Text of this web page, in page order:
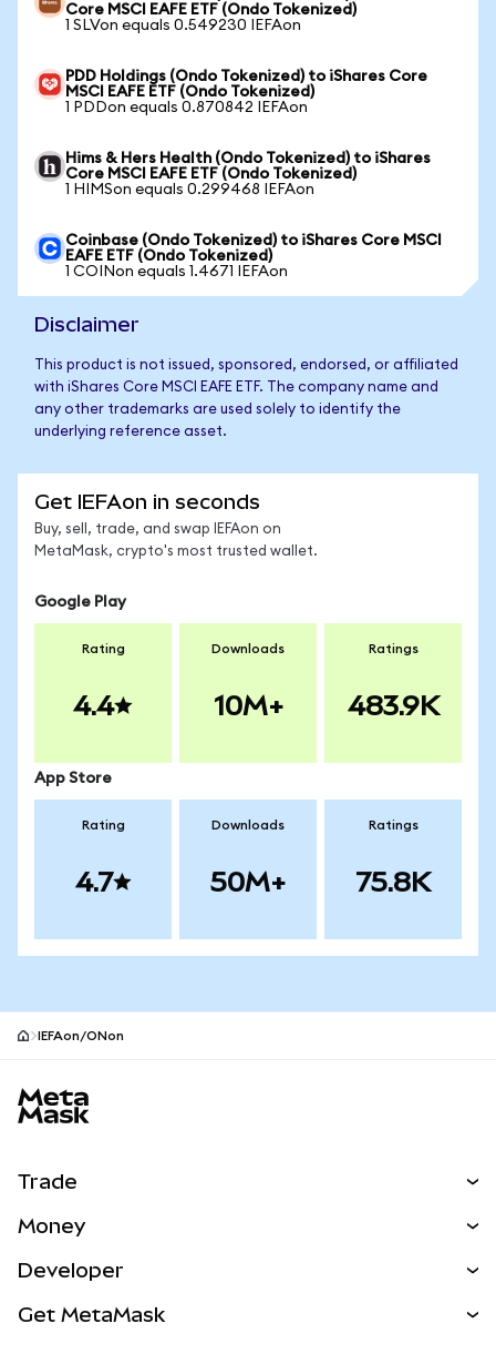
Core MSCI EAFE ETF (Ondo Tokenized)
1 SLVon equals 0.549230 IEFAon
PDD Holdings (Ondo Tokenized) to iShares Core
MSCI EAFE ETF (Ondo Tokenized)
1 PDDon equals 0.870842 IEFAon
Hims & Hers Health (Ondo Tokenized) to iShares
Core MSCI EAFE ETF (Ondo Tokenized)
1 HIMSon equals 0.299468 IEFAon
Coinbase (Ondo Tokenized) to iShares Core MSCI
EAFE ETF (Ondo Tokenized)
1 COINon equals 1.4671 IEFAon
Disclaimer
This product is not issued, sponsored, endorsed, or affiliated
with iShares Core MSCI EAFE ETF. The company name and
any other trademarks are used solely to identify the
underlying reference asset.
Get IEFAon in seconds
Buy, sell, trade, and swap IEFAon on
MetaMask, crypto's most trusted wallet.
Google Play
Rating
4.4
Downloads
10M+
Ratings
483.9K
App Store
Rating
4.7
Downloads
50M+
Ratings
75.8K
IEFAon/ONon
Trade
NEW
Real-World Assets
Money
Developer
Get MetaMask